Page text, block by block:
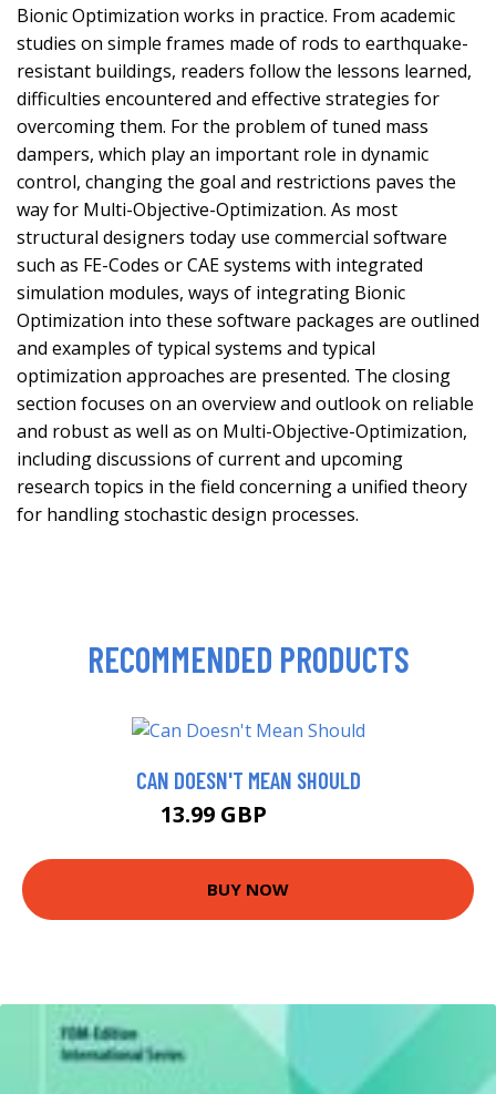
Bionic Optimization works in practice. From academic
studies on simple frames made of rods to earthquake-
resistant buildings, readers follow the lessons learned,
difficulties encountered and effective strategies for
overcoming them. For the problem of tuned mass
dampers, which play an important role in dynamic
control, changing the goal and restrictions paves the
way for Multi-Objective-Optimization. As most
structural designers today use commercial software
such as FE-Codes or CAE systems with integrated
simulation modules, ways of integrating Bionic
Optimization into these software packages are outlined
and examples of typical systems and typical
optimization approaches are presented. The closing
section focuses on an overview and outlook on reliable
and robust as well as on Multi-Objective-Optimization,
including discussions of current and upcoming
research topics in the field concerning a unified theory
for handling stochastic design processes.
RECOMMENDED PRODUCTS
CAN DOESN'T MEAN SHOULD
13.99 GBP
BUY NOW